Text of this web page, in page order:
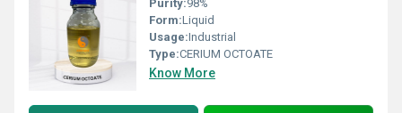
Purity:98%
Form:Liquid
Usage:Industrial
Type:CERIUM OCTOATE
Know More